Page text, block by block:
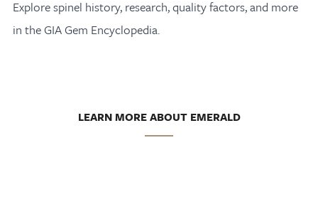
Explore spinel history, research, quality factors, and more
in the GIA Gem Encyclopedia.
LEARN MORE ABOUT EMERALD